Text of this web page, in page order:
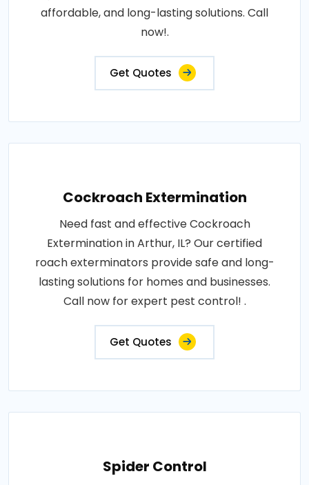
affordable, and long-lasting solutions. Call
now!.
Get Quotes
Cockroach Extermination
Need fast and effective Cockroach
Extermination in Arthur, IL? Our certified
roach exterminators provide safe and long-
lasting solutions for homes and businesses.
Call now for expert pest control! .
Get Quotes
Spider Control